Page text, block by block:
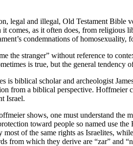
legal and illegal, Old Testament Bible
comes, as it often does, from
condemnations of
the stranger” without reference to
is true, but the general
is biblical scholar and archeologist
from a biblical perspective.
Israel.
shows, one must understand
toward people so named use
of the same rights as Israelites,
from which they derive are “zar” and